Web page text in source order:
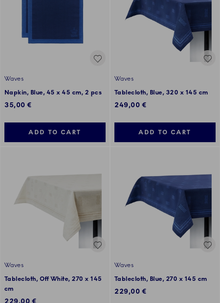
Waves
Napkin, Blue, 45 x 45 cm, 2 pcs
35,00 €
ADD TO CART
Waves
Tablecloth, Blue, 320 x 145 cm
249,00 €
ADD TO CART
Waves
Tablecloth, Off White, 270 x 145
cm
Waves
Tablecloth, Blue, 270 x 145 cm
229,00 €